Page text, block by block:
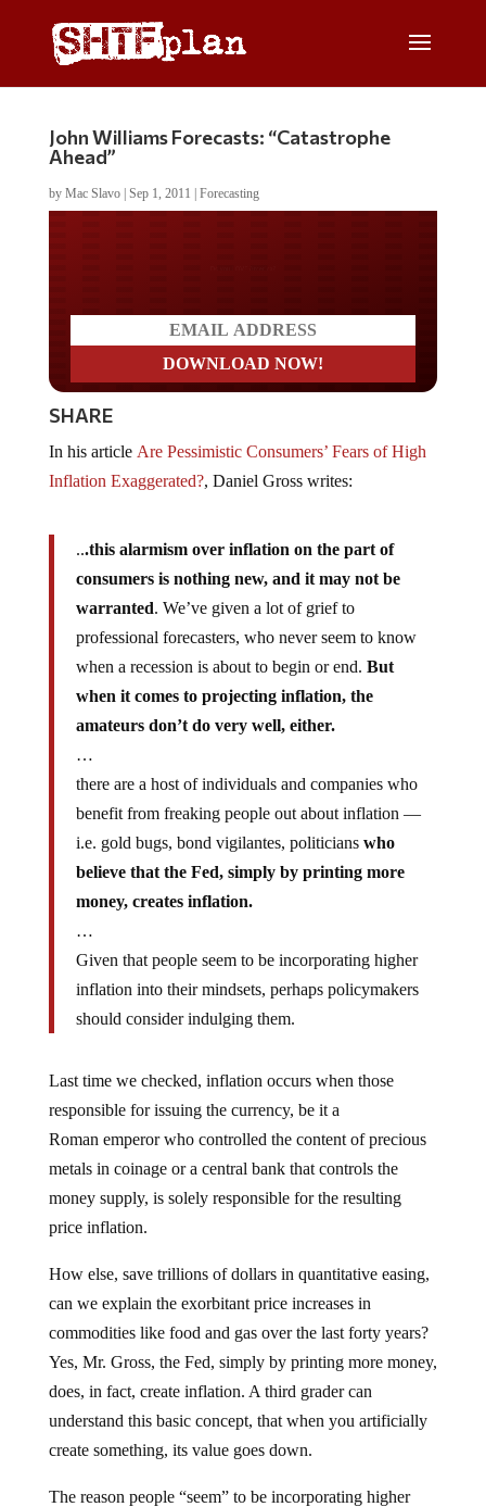
John Williams Forecasts: “Catastrophe
Ahead”
by Mac Slavo| Sep 1, 2011 Forecasting
SHARE
In his article Are Pessimistic Consumers’ Fears of High
Inflation Exaggerated?, Daniel Gross writes:
...this alarmism over inflation on the part of
consumers is nothing new, and it may not be
warranted. We’ve given a lot of grief to
professional forecasters, who never seem to know
when a recession is about to begin or end. But
when it comes to projecting inflation, the
amateurs don’t do very well, either.
…
there are a host of individuals and companies who
benefit from freaking people out about inflation —
i.e. gold bugs, bond vigilantes, politicians who
believe that the Fed, simply by printing more
money, creates inflation.
…
Given that people seem to be incorporating higher
inflation into their mindsets, perhaps policymakers
should consider indulging them.
Last time we checked, inflation occurs when those
responsible for issuing the currency, be it a
Roman emperor who controlled the content of precious
metals in coinage or a central bank that controls the
money supply, is solely responsible for the resulting
price inflation.
How else, save trillions of dollars in quantitative easing,
can we explain the exorbitant price increases in
commodities like food and gas over the last forty years?
Yes, Mr. Gross, the Fed, simply by printing more money,
does, in fact, create inflation. A third grader can
understand this basic concept, that when you artificially
create something, its value goes down.
The reason people “seem” to be incorporating higher